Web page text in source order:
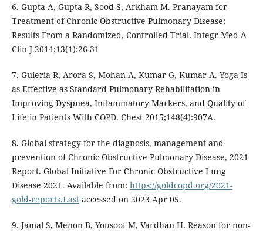
6. Gupta A, Gupta R, Sood S, Arkham M. Pranayam for
Treatment of Chronic Obstructive Pulmonary Disease:
Results From a Randomized, Controlled Trial. Integr Med A
Clin J 2014;13(1):26-31
7. Guleria R, Arora S, Mohan A, Kumar G, Kumar A. Yoga Is
as Effective as Standard Pulmonary Rehabilitation in
Improving Dyspnea, Inflammatory Markers, and Quality of
Life in Patients With COPD. Chest 2015;148(4):907A.
8. Global strategy for the diagnosis, management and
prevention of Chronic Obstructive Pulmonary Disease, 2021
Report. Global Initiative For Chronic Obstructive Lung
Disease 2021. Available from: https://goldcopd.org/2021-
gold-reports.Lastaccessed on 2023 Apr 05.
9. Jamal S, Menon B, Yousoof M, Vardhan H. Reason for non-